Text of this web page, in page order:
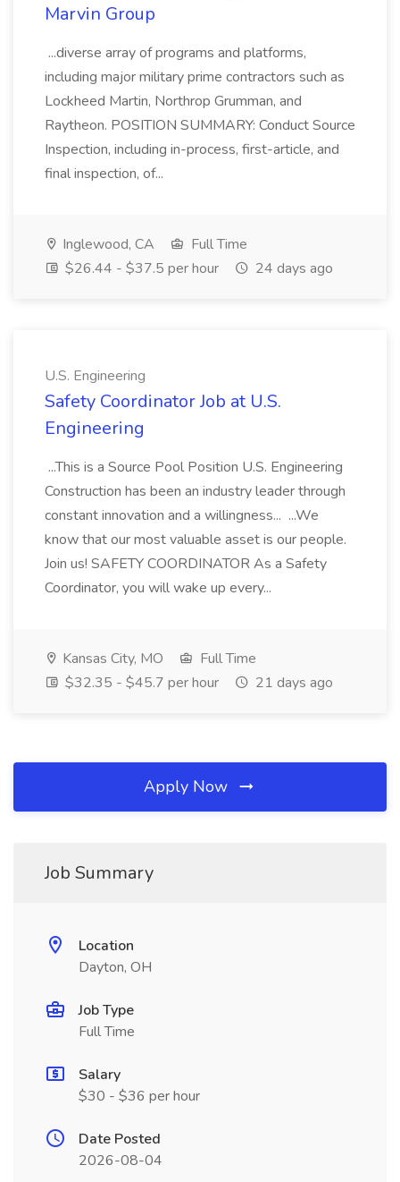
Marvin Group
...diverse array of programs and platforms,
including major military prime contractors such as
Lockheed Martin, Northrop Grumman, and
Raytheon. POSITION SUMMARY: Conduct Source
Inspection, including in-process, first-article, and
final inspection, of...
Inglewood, CA
Full Time
$26.44 - $37.5 per hour
24 days ago
U.S. Engineering
Safety Coordinator Job at U.S.
Engineering
...This is a Source Pool Position U.S. Engineering
Construction has been an industry leader through
constant innovation and a willingness... ...We
know that our most valuable asset is our people.
Join us! SAFETY COORDINATOR As a Safety
Coordinator, you will wake up every...
Kansas City, MO
Full Time
$32.35 - $45.7 per hour
21 days ago
Apply Now
Job Summary
Location
Dayton, OH
Job Type
Full Time
Salary
$30 - $36 per hour
Date Posted
2026-08-04